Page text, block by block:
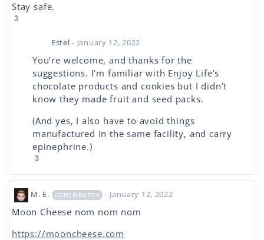
Stay safe.
3
Estel - January 12, 2022
You’re welcome, and thanks for the
suggestions. I’m familiar with Enjoy Life’s
chocolate products and cookies but I didn’t
know they made fruit and seed packs.
(And yes, I also have to avoid things
manufactured in the same facility, and carry
epinephrine.)
3
M. E. CONTRIBUTOR - January 12, 2022
Moon Cheese nom nom nom
https://mooncheese.com